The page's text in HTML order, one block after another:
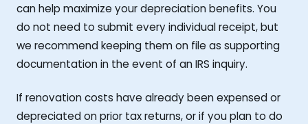
can help maximize your depreciation benefits. You
do not need to submit every individual receipt, but
we recommend keeping them on file as supporting
documentation in the event of an IRS inquiry.
If renovation costs have already been expensed or
depreciated on prior tax returns, or if you plan to do